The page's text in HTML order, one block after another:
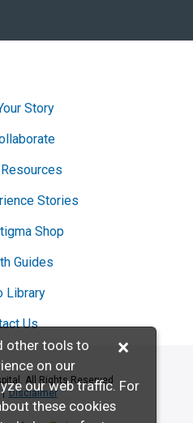
Story
Stories
Shop
Guides
Library
Us
All Rights Reserved
Disclaimer
×
other tools to
on our
our web traffic. For
these cookies